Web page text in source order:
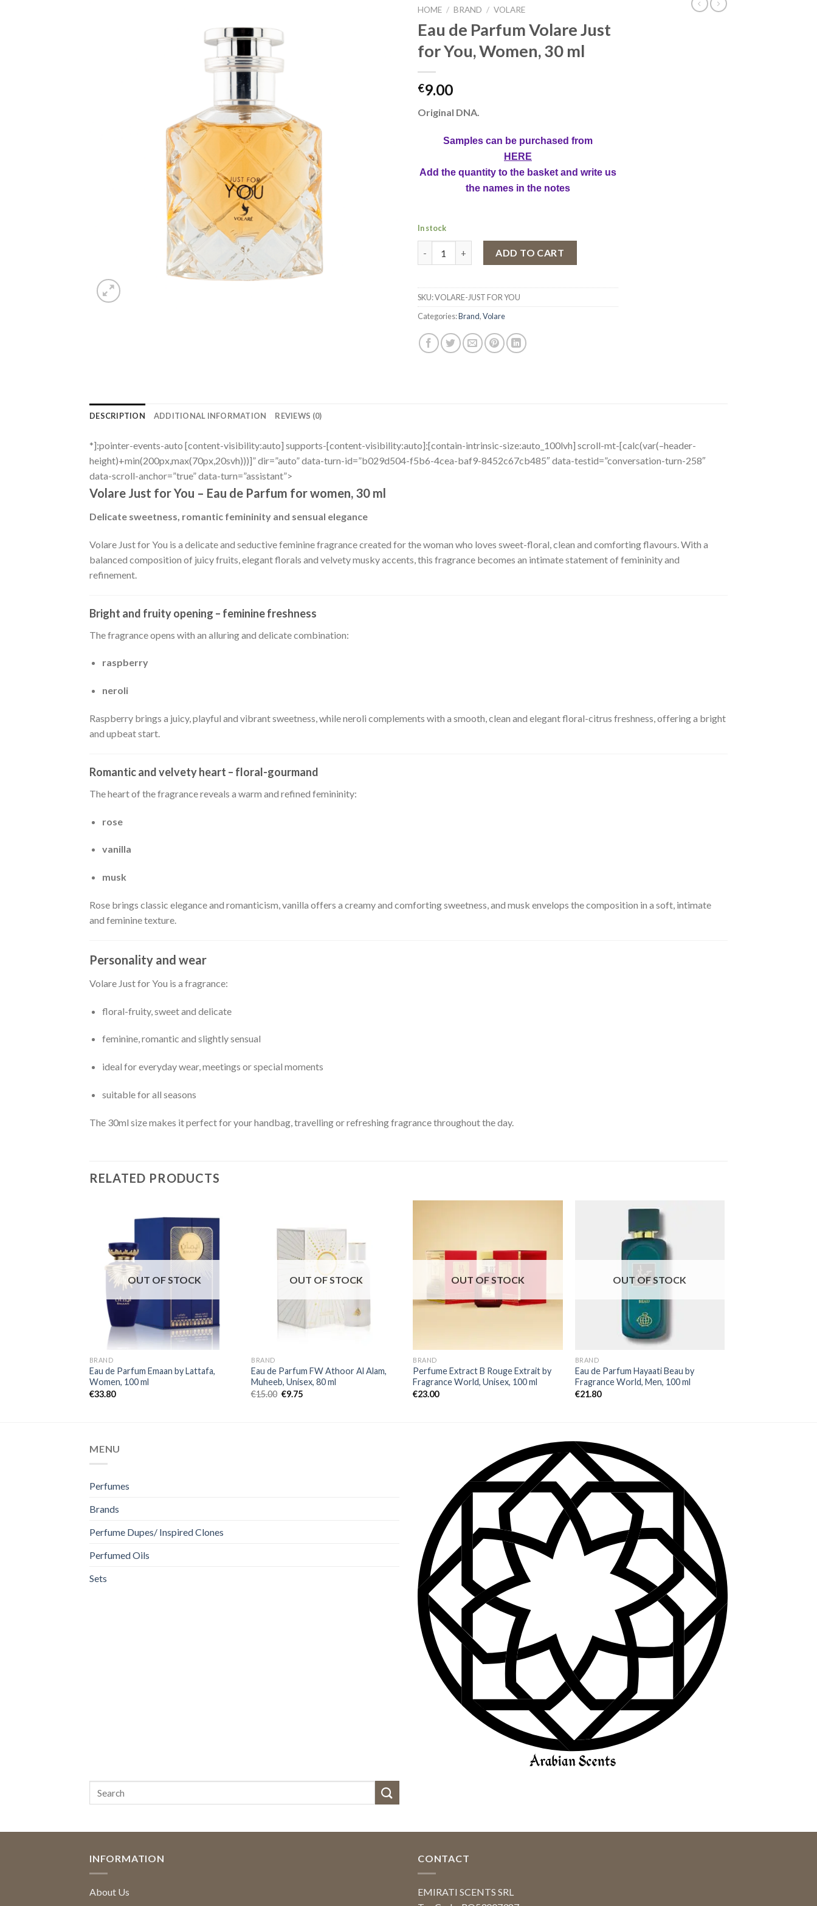
HOME / BRAND / VOLARE
Eau de Parfum Volare Just
for You, Women, 30 ml
€9.00
Original DNA.
Samples can be purchased from
HERE
Add the quantity to the basket and write us
the names in the notes
In stock
ADD TO CART
SKU:VOLARE-JUST FOR YOU
Categories:Brand,Volare
DESCRIPTION ADDITIONAL INFORMATION REVIEWS (0)
*]:pointer-events-auto [content-visibility:auto] supports-[content-visibility:auto]:[contain-intrinsic-size:auto_100lvh] scroll-mt-[calc(var(–header-
height)+min(200px,max(70px,20svh)))]” dir=”auto” data-turn-id=”b029d504-f5b6-4cea-baf9-8452c67cb485″ data-testid=”conversation-turn-258″
data-scroll-anchor=”true” data-turn=”assistant”>
Volare Just for You – Eau de Parfum for women, 30 ml
Delicate sweetness, romantic femininity and sensual elegance
Volare Just for You is a delicate and seductive feminine fragrance created for the woman who loves sweet-floral, clean and comforting flavours. With a
balanced composition of juicy fruits, elegant florals and velvety musky accents, this fragrance becomes an intimate statement of femininity and
refinement.
Bright and fruity opening – feminine freshness
The fragrance opens with an alluring and delicate combination:
raspberry
neroli
Raspberry brings a juicy, playful and vibrant sweetness, while neroli complements with a smooth, clean and elegant floral-citrus freshness, offering a bright
and upbeat start.
Romantic and velvety heart – floral-gourmand
The heart of the fragrance reveals a warm and refined femininity:
rose
vanilla
musk
Rose brings classic elegance and romanticism, vanilla offers a creamy and comforting sweetness, and musk envelops the composition in a soft, intimate
and feminine texture.
Personality and wear
Volare Just for You is a fragrance:
floral-fruity, sweet and delicate
feminine, romantic and slightly sensual
ideal for everyday wear, meetings or special moments
suitable for all seasons
The 30ml size makes it perfect for your handbag, travelling or refreshing fragrance throughout the day.
RELATED PRODUCTS
OUT OF STOCK
BRAND
Eau de Parfum Emaan by Lattafa,
Women, 100 ml
€33.80
OUT OF STOCK
BRAND
Eau de Parfum FW Athoor Al Alam,
Muheeb, Unisex, 80 ml
€15.00 €9.75
OUT OF STOCK
BRAND
Perfume Extract B Rouge Extrait by
Fragrance World, Unisex, 100 ml
€23.00
OUT OF STOCK
BRAND
Eau de Parfum Hayaati Beau by
Fragrance World, Men, 100 ml
€21.80
MENU
Perfumes
Brands
Perfume Dupes/ Inspired Clones
Perfumed Oils
Sets
INFORMATION
About Us
CONTACT
EMIRATI SCENTS SRL